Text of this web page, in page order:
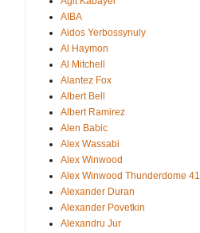
AIBA
Aidos Yerbossynuly
Al Haymon
Al Mitchell
Alantez Fox
Albert Bell
Albert Ramirez
Alen Babic
Alex Wassabi
Alex Winwood
Alex Winwood Thunderdome 41
Alexander Duran
Alexander Povetkin
Alexandru Jur